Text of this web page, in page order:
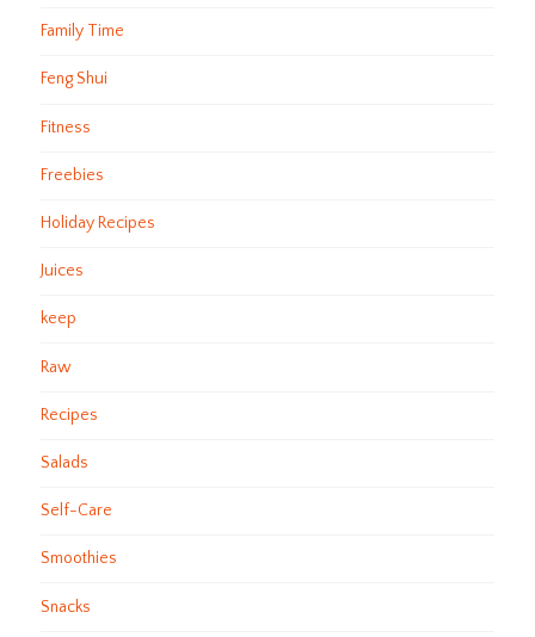
Family Time
Feng Shui
Fitness
Freebies
Holiday Recipes
Juices
keep
Raw
Recipes
Salads
Self-Care
Smoothies
Snacks